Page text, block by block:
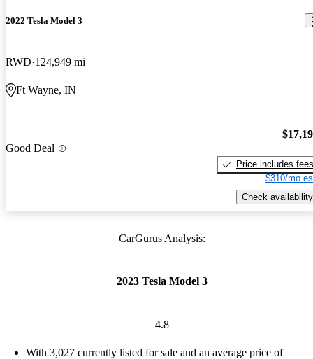
2022 Tesla Model 3
RWD 124,949 mi
Ft Wayne, IN
Good Deal
Price includes fees
$310/mo
Check availability
CarGurus Analysis:
2023 Tesla Model 3
4.8
With 3,027 currently listed for sale and an average price of